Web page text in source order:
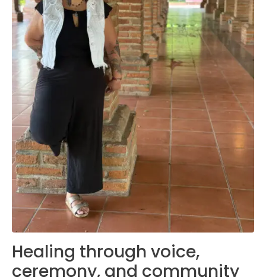
Healing through voice,
ceremony, and community